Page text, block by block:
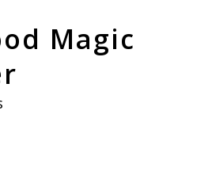
Magic